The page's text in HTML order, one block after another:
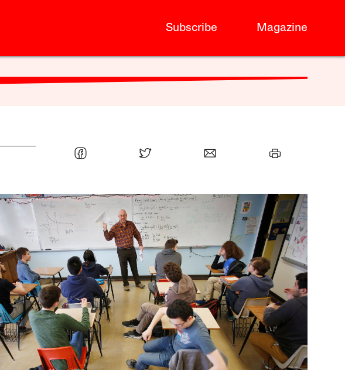
Subscribe Magazine